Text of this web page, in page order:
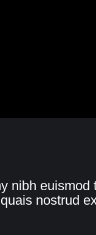
nibh euismod
nostrud